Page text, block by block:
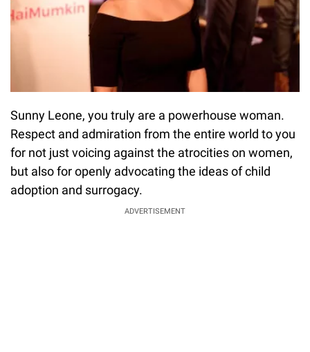
Sunny Leone, you truly are a powerhouse woman.
Respect and admiration from the entire world to you
for not just voicing against the atrocities on women,
but also for openly advocating the ideas of child
adoption and surrogacy.
ADVERTISEMENT